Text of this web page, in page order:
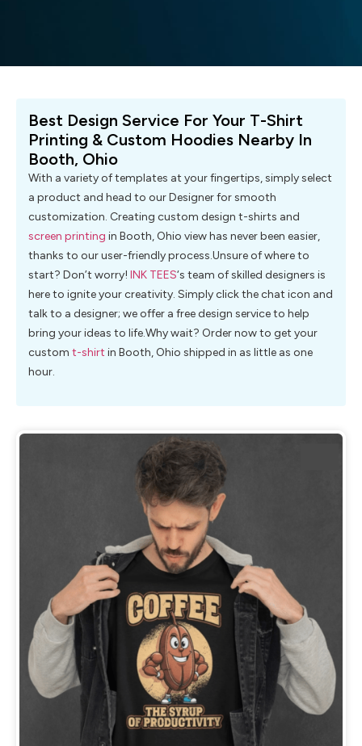
Best Design Service For Your T-Shirt
Printing & Custom Hoodies Nearby In
Booth, Ohio
With a variety of templates at your fingertips, simply select
a product and head to our Designer for smooth
customization. Creating custom design t-shirts and
screen printing in Booth, Ohio view has never been easier,
thanks to our user-friendly process.Unsure of where to
start? Don’t worry! INK TEES‘s team of skilled designers is
here to ignite your creativity. Simply click the chat icon and
talk to a designer; we offer a free design service to help
bring your ideas to life.Why wait? Order now to get your
custom t-shirt in Booth, Ohio shipped in as little as one
hour.